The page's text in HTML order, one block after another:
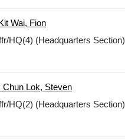
Wai, Fion
HQ(4) (Headquarters Section)
Chun Lok, Steven
HQ(2) (Headquarters Section)